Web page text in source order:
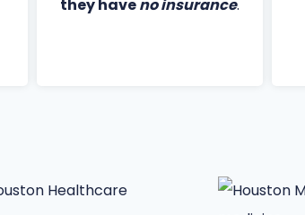
they haveno insurance.